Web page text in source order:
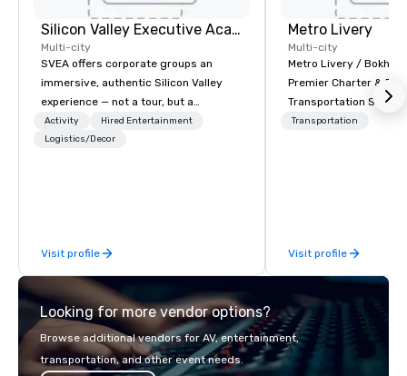
Silicon Valley Executive Academy
Multi-city
SVEA offers corporate groups an
immersive, authentic Silicon Valley
experience — not a tour, but a
transformation. We design and
facilitate custom executive innovation
offsites. Whether your group wants to
think like a Silicon Valley founder,
explore the mindsets driving the
world's fastest-growing companies,
or walk away with a practical
innovation playbook, SVEA delivers
programming that is memorable,
Activity
Hired Entertainment
Logistics/Decor
Visit profile
Metro Livery
Multi-city
Metro Livery / Bokhari
Premier Charter &
Transportation
with Style, Comfort &
serving all of
neighboring states.
shuttles, and private
Why Event Planners
Diverse Fleet: Sedans
Transportation
Visit profile
Looking for more vendor options?
Browse additional vendors for AV, entertainment,
transportation, and other event needs.